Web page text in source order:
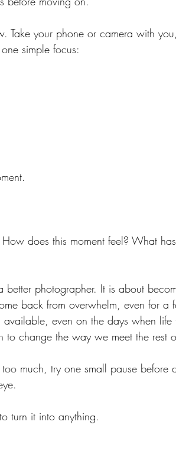
Take your phone or camera with
simple focus:
does this moment feel? What
better photographer. It is about
back from overwhelm, even for a
even on the days when life
to change the way we meet the rest
much, try one small pause before
turn it into anything.